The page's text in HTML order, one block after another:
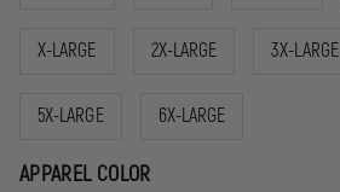
X-LARGE 2X-LARGE 3X-LARGE
5X-LARGE 6X-LARGE
APPAREL COLOR